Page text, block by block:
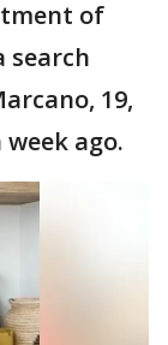
of
search
19,
ago.